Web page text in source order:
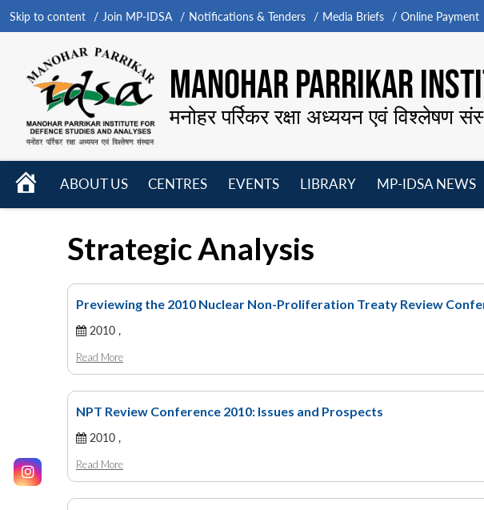
Skip to content Join MP-IDSA Notifications & Tenders Media Briefs Online Payment
MANOHAR PARRIKAR
मनोहर पर्रिकर रक्षा अध्ययन एवं विश्लेषण
HOME
ABOUT US
CENTRES
EVENTS
LIBRARY
MP-IDSA NEWS
Strategic Analysis
Previewing the 2010 Nuclear Non-Proliferation Treaty Review
2010 ,
Read More
NPT Review Conference 2010: Issues and Prospects
2010 ,
Read More